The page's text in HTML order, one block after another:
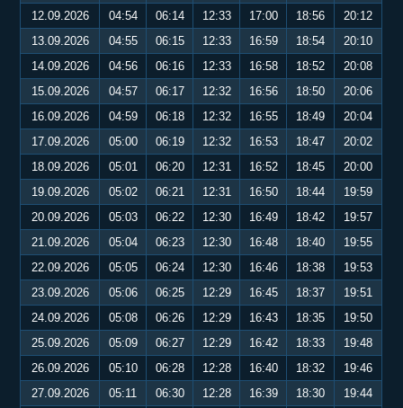
12.09.2026
04:54 06:14 12:33 17:00 18:56
20:12
13.09.2026
04:55 06:15 12:33 16:59 18:54
20:10
14.09.2026
04:56 06:16 12:33 16:58 18:52
20:08
15.09.2026
04:57 06:17 12:32 16:56 18:50
20:06
16.09.2026
04:59 06:18 12:32 16:55 18:49
20:04
17.09.2026
05:00 06:19 12:32 16:53 18:47
20:02
18.09.2026
05:01 06:20 12:31 16:52 18:45
20:00
19.09.2026
05:02 06:21 12:31 16:50 18:44
19:59
20.09.2026
05:03 06:22 12:30 16:49 18:42
19:57
21.09.2026
05:04 06:23 12:30 16:48 18:40
19:55
22.09.2026
05:05 06:24 12:30 16:46 18:38
19:53
23.09.2026
05:06 06:25 12:29 16:45 18:37
19:51
24.09.2026
05:08 06:26 12:29 16:43 18:35
19:50
25.09.2026
05:09 06:27 12:29 16:42 18:33
19:48
26.09.2026
05:10 06:28 12:28 16:40 18:32
19:46
27.09.2026
05:11 06:30 12:28 16:39 18:30
19:44